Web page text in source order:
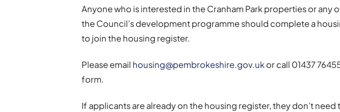
Anyone who is interested in the Cranham Park properties or any
the Council’s development programme should complete a
to join the housing register.
Please email housing@pembrokeshire.gov.ukor call 01437
form.
If applicants are already on the housing register, they don’t